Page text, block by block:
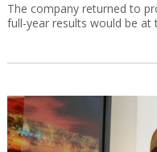
The company returned to
full-year results would be at